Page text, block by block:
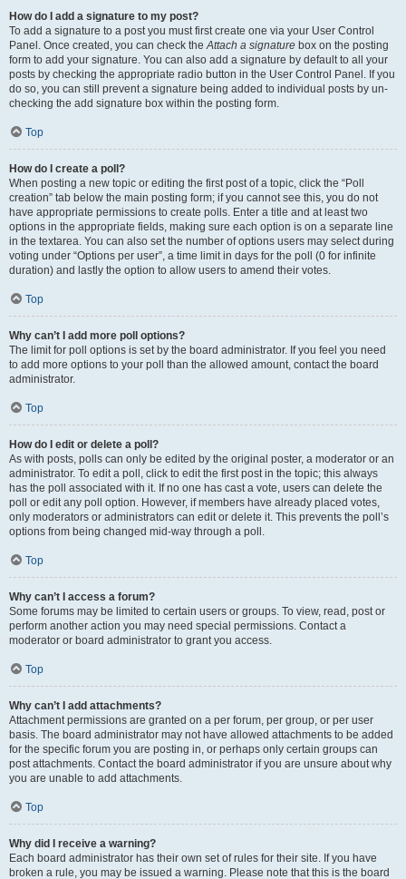
How do I add a signature to my post?
To add a signature to a post you must first create one via your User Control
Panel. Once created, you can check theAttach a signature box on the posting
form to add your signature. You can also add a signature by default to all your
posts by checking the appropriate radio button in the User Control Panel. If you
do so, you can still prevent a signature being added to individual posts by un-
checking the add signature box within the posting form.
Top
How do I create a poll?
When posting a new topic or editing the first post of a topic, click the “Poll
creation” tab below the main posting form; if you cannot see this, you do not
have appropriate permissions to create polls. Enter a title and at least two
options in the appropriate fields, making sure each option is on a separate line
in the textarea. You can also set the number of options users may select during
voting under “Options per user”, a time limit in days for the poll (0 for infinite
duration) and lastly the option to allow users to amend their votes.
Top
Why can’t I add more poll options?
The limit for poll options is set by the board administrator. If you feel you need
to add more options to your poll than the allowed amount, contact the board
administrator.
Top
How do I edit or delete a poll?
As with posts, polls can only be edited by the original poster, a moderator or an
administrator. To edit a poll, click to edit the first post in the topic; this always
has the poll associated with it. If no one has cast a vote, users can delete the
poll or edit any poll option. However, if members have already placed votes,
only moderators or administrators can edit or delete it. This prevents the poll’s
options from being changed mid-way through a poll.
Top
Why can’t I access a forum?
Some forums may be limited to certain users or groups. To view, read, post or
perform another action you may need special permissions. Contact a
moderator or board administrator to grant you access.
Top
Why can’t I add attachments?
Attachment permissions are granted on a per forum, per group, or per user
basis. The board administrator may not have allowed attachments to be added
for the specific forum you are posting in, or perhaps only certain groups can
post attachments. Contact the board administrator if you are unsure about why
you are unable to add attachments.
Top
Why did I receive a warning?
Each board administrator has their own set of rules for their site. If you have
broken a rule, you may be issued a warning. Please note that this is the board